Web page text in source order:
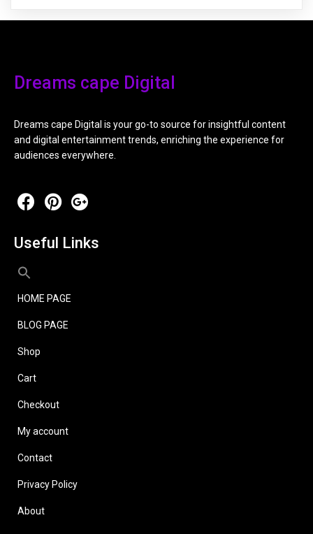
Dreams cape Digital
Dreams cape Digital is your go-to source for insightful content
and digital entertainment trends, enriching the experience for
audiences everywhere.
Useful Links
HOME PAGE
BLOG PAGE
Shop
Cart
Checkout
My account
Contact
Privacy Policy
About